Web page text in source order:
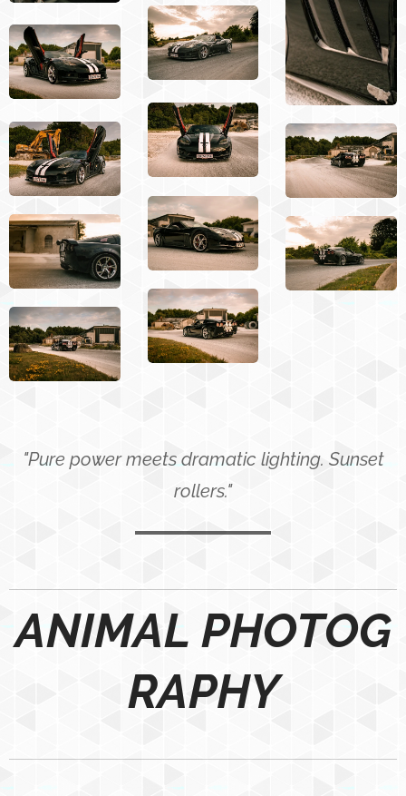
"Pure power meets dramatic lighting. Sunset
rollers."
ANIMAL PHOTOG
RAPHY